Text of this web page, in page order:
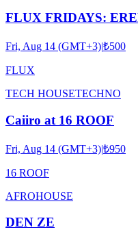
FLUX FRIDAYS:
Fri, Aug 14 (GMT+3)|₺500
FLUX
TECH HOUSETECHNO
Caiiro at 16 ROOF
Fri, Aug 14 (GMT+3)|₺950
16 ROOF
AFROHOUSE
DEN ZE